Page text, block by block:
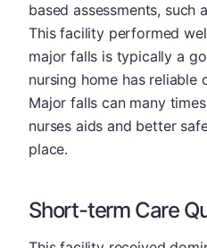
based assessments, such
This facility performed
major falls is typically a
nursing home has reliable
Major falls can many
nurses aids and better
place.
Short-term Care